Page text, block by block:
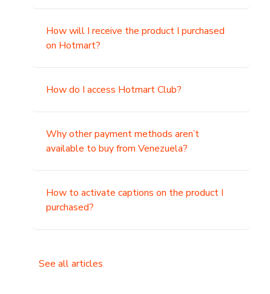
How will I receive the product I purchased
on Hotmart?
How do I access Hotmart Club?
Why other payment methods aren’t
available to buy from Venezuela?
How to activate captions on the product I
purchased?
See all articles